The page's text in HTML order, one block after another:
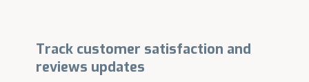
Track customer satisfaction and
reviews updates